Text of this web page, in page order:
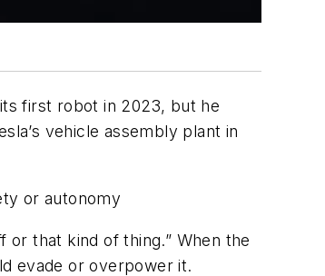
first robot in 2023, but he
vehicle assembly plant in
or autonomy
or that kind of thing.” When the
evade or overpower it.